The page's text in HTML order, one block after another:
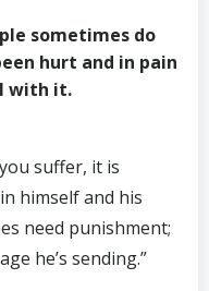
sometimes do
hurt and in pain
with it.
suffer, it is
himself and his
need punishment;
he’s sending.”